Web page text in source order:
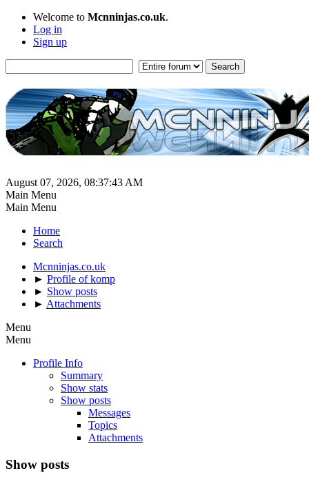
Welcome to Mcnninjas.co.uk.
Log in
Sign up
August 07, 2026, 08:37:43 AM
Main Menu
Main Menu
Home
Search
Mcnninjas.co.uk
► Profile of komp
► Show posts
► Attachments
Menu
Menu
Profile Info
Summary
Show stats
Show posts
Messages
Topics
Attachments
Show posts